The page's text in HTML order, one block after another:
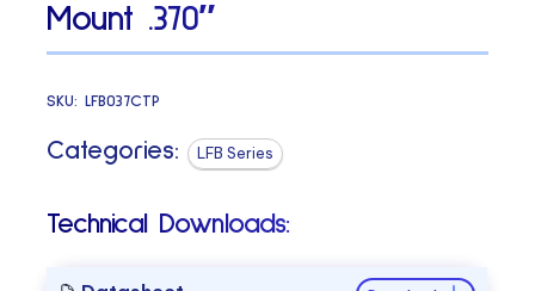
Mount .370″
SKU:LFB037CTP
Categories: LFB Series
Technical Downloads: